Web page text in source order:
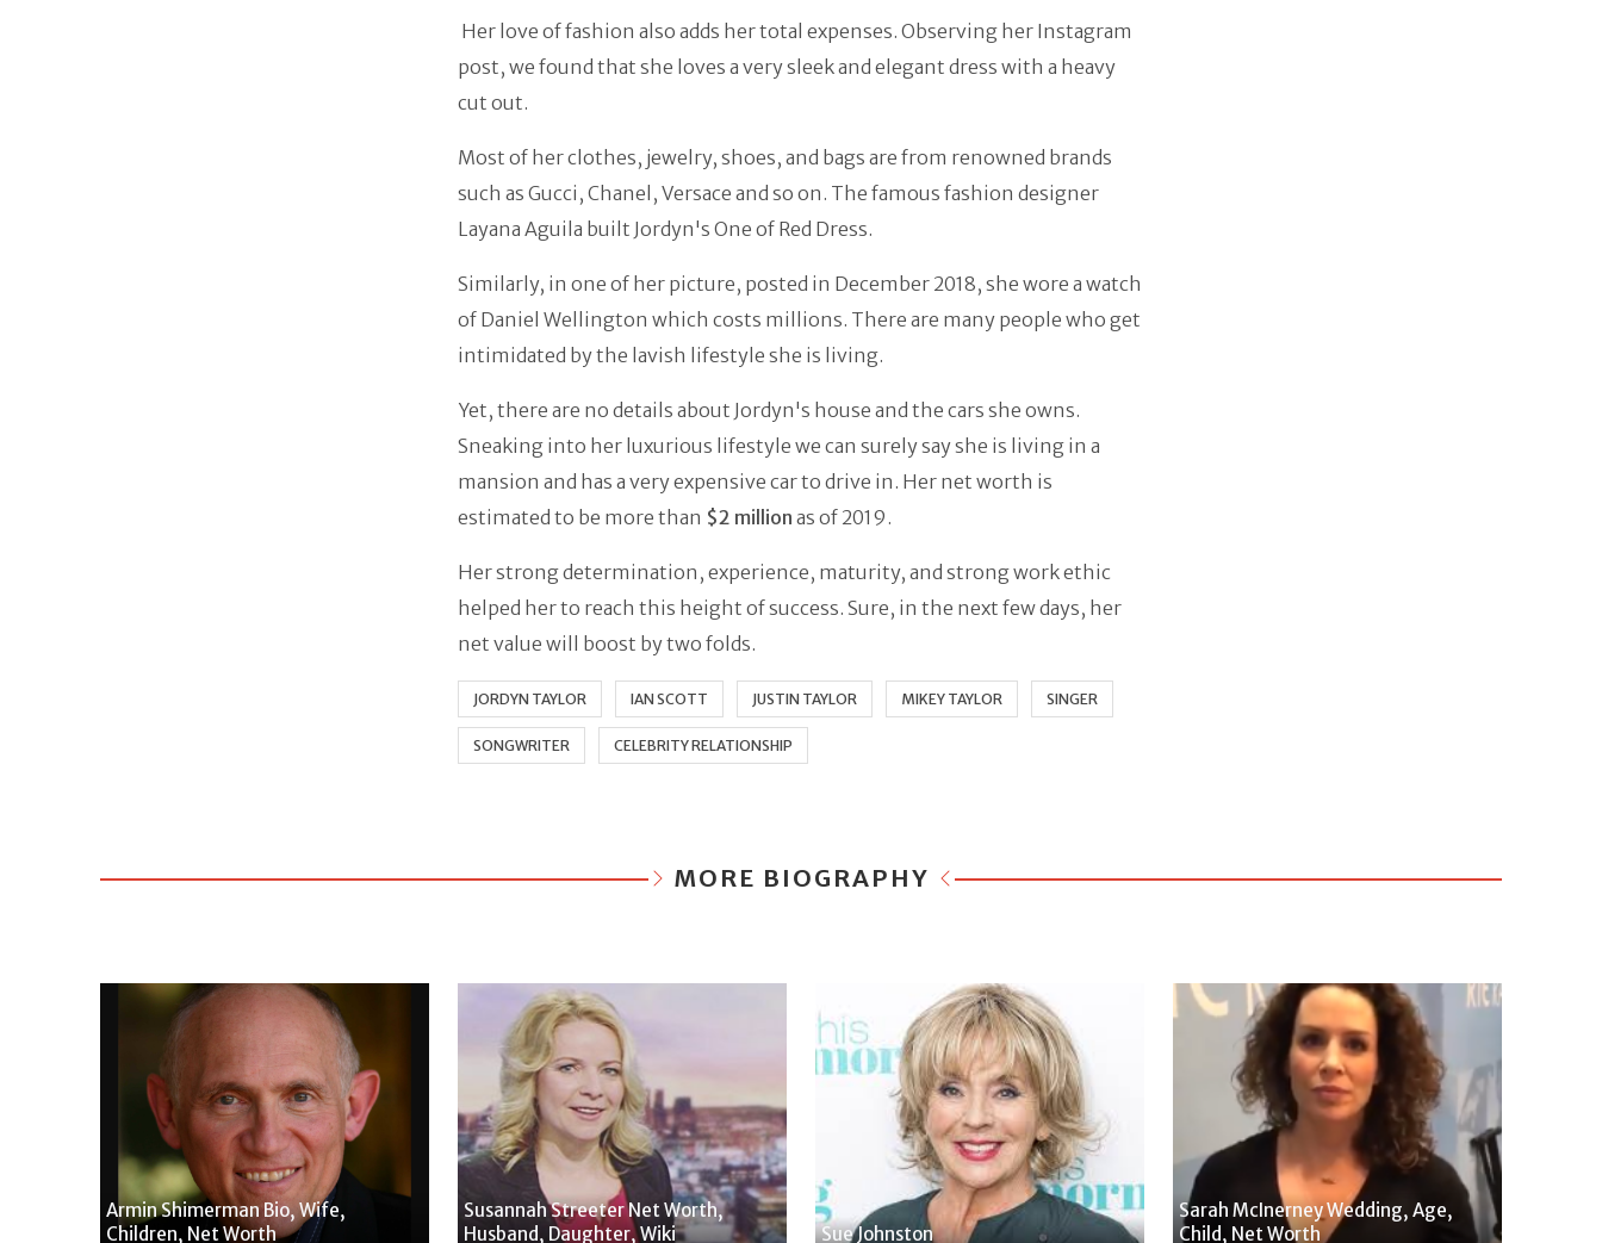
Her love of fashion also adds her total expenses. Observing her Instagram
post, we found that she loves a very sleek and elegant dress with a heavy
cut out.
Most of her clothes, jewelry, shoes, and bags are from renowned brands
such as Gucci, Chanel, Versace and so on. The famous fashion designer
Layana Aguila built Jordyn's One of Red Dress.
Similarly, in one of her picture, posted in December 2018, she wore a watch
of Daniel Wellington which costs millions. There are many people who get
intimidated by the lavish lifestyle she is living.
Yet, there are no details about Jordyn's house and the cars she owns.
Sneaking into her luxurious lifestyle we can surely say she is living in a
mansion and has a very expensive car to drive in. Her net worth is
estimated to be more than $2 million as of 2019.
Her strong determination, experience, maturity, and strong work ethic
helped her to reach this height of success. Sure, in the next few days, her
net value will boost by two folds.
JORDYN TAYLOR IAN SCOTT JUSTIN TAYLOR MIKEY TAYLOR SINGER
SONGWRITER CELEBRITY RELATIONSHIP
MORE BIOGRAPHY
Armin Shimerman Bio, Wife,
Children, Net Worth
Susannah Streeter Net Worth,
Husband, Daughter, Wiki
Sue Johnston
Sarah McInerney Wedding, Age,
Child, Net Worth